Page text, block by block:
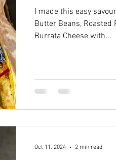
I made this easy
Butter Beans, Roasted
Burrata Cheese with...
Oct 11, 2024 2 min read